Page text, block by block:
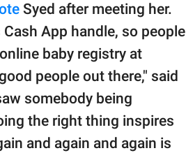
Syed after meeting her.
App handle, so people
baby registry at
people out there," said
somebody being
the right thing inspires
and again and again is